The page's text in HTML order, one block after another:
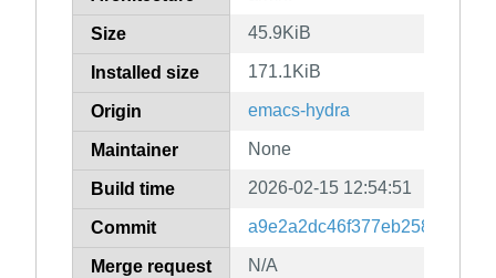
Size 45.9KiB
Installed size 171.1KiB
Origin emacs-hydra
Maintainer None
Build time 2026-02-15 12:54:51
Commit
Merge request N/A